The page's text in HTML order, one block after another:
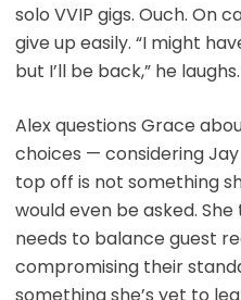
solo VVIP gigs. Ouch. On
give up easily. “I might
but I’ll be back,” he laughs.
Alex questions Grace
choices — considering
top off is not something
would even be asked.
needs to balance guest
compromising their
something she’s yet to